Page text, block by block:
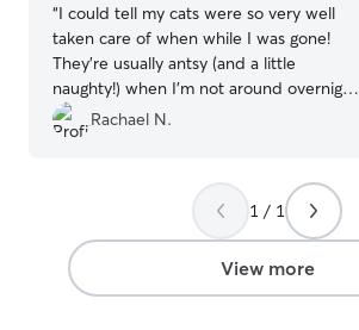
“I could tell my cats were so very well
taken care of when while I was gone!
They're usually antsy (and a little
naughty!) when I'm not around overnight,
and I they were very content when I got
back.
Rachael N.
1 / 1
View more